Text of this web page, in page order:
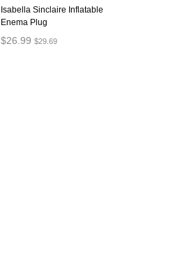
Isabella Sinclaire Inflatable
Enema Plug
$26.99 $29.69